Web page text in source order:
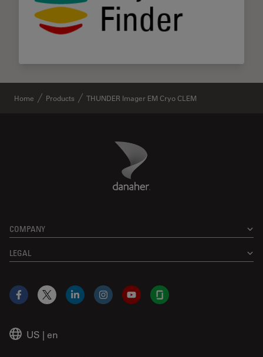
Home Products THUNDER Imager EM Cryo CLEM
Danaher Logo
COMPANY
LEGAL
US | en
Facebook
X LinkedInInstagramYouTubeGlassdoor